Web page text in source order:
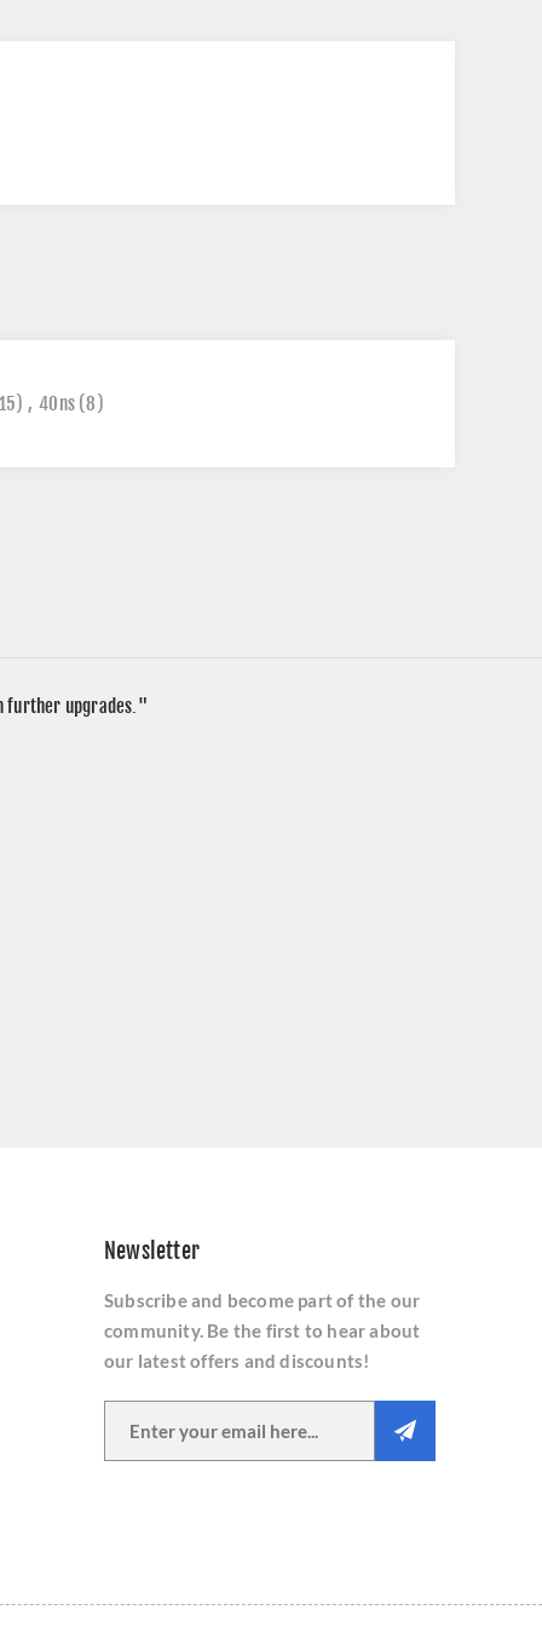
, 40ns (8)
further upgrades."
Newsletter
Subscribe and become part of the our
community. Be the first to hear about
our latest offers and discounts!